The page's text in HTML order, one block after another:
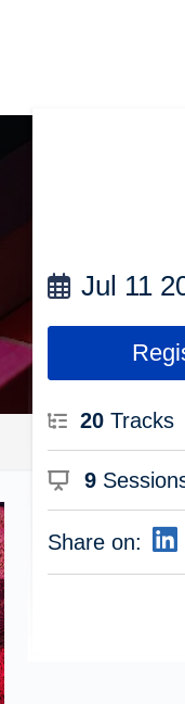
Jul 11
20Tracks
9
Share on: